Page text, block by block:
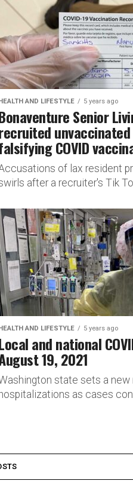
AND LIFESTYLE 5 years ago
Senior
COVID
of lax resident
after a recruiter's Tik
AND LIFESTYLE 5 years ago
and national
19, 2021
state sets a new
hospitalizations as cases